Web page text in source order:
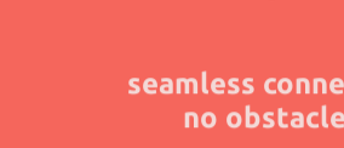
seamless
no